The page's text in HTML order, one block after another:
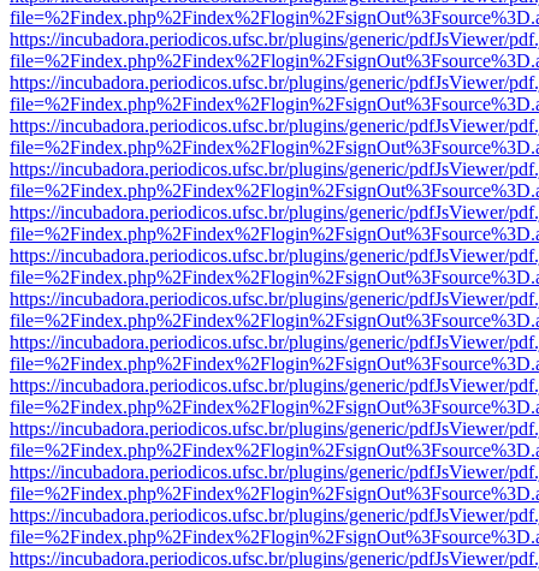
https://incubadora.periodicos.ufsc.br/plugins/generic/pdfJsViewer/
https://incubadora.periodicos.ufsc.br/plugins/generic/pdfJsViewer/
https://incubadora.periodicos.ufsc.br/plugins/generic/pdfJsViewer/
https://incubadora.periodicos.ufsc.br/plugins/generic/pdfJsViewer/
https://incubadora.periodicos.ufsc.br/plugins/generic/pdfJsViewer/
https://incubadora.periodicos.ufsc.br/plugins/generic/pdfJsViewer/
https://incubadora.periodicos.ufsc.br/plugins/generic/pdfJsViewer/
https://incubadora.periodicos.ufsc.br/plugins/generic/pdfJsViewer/
https://incubadora.periodicos.ufsc.br/plugins/generic/pdfJsViewer/
https://incubadora.periodicos.ufsc.br/plugins/generic/pdfJsViewer/
https://incubadora.periodicos.ufsc.br/plugins/generic/pdfJsViewer/
https://incubadora.periodicos.ufsc.br/plugins/generic/pdfJsViewer/
https://incubadora.periodicos.ufsc.br/plugins/generic/pdfJsViewer/